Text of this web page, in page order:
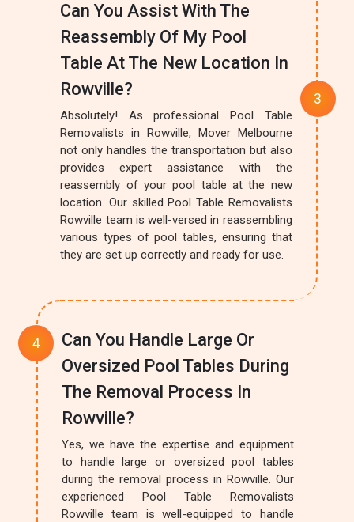
Can You Assist With The
Reassembly Of My Pool
Table At The New Location In
Rowville?
Absolutely! As professional Pool Table
Removalists in Rowville, Mover Melbourne
not only handles the transportation but also
provides expert assistance with the
reassembly of your pool table at the new
location. Our skilled Pool Table Removalists
Rowville team is well-versed in reassembling
various types of pool tables, ensuring that
they are set up correctly and ready for use.
Can You Handle Large Or
Oversized Pool Tables During
The Removal Process In
Rowville?
Yes, we have the expertise and equipment
to handle large or oversized pool tables
during the removal process in Rowville. Our
experienced Pool Table Removalists
Rowville team is well-equipped to handle